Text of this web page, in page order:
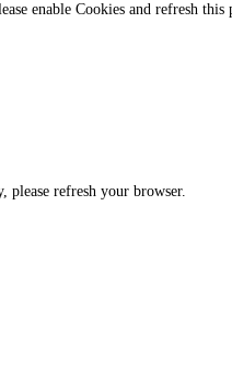
enable Cookies and refresh this
please refresh your browser.